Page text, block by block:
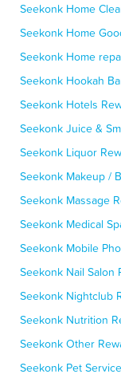
Seekonk Home
Seekonk Home
Seekonk Home
Seekonk Hookah
Seekonk Hotels
Seekonk Juice &
Seekonk Liquor
Seekonk Makeup /
Seekonk Massage
Seekonk Medical
Seekonk Mobile
Seekonk Nail Salon
Seekonk Nightclub
Seekonk Nutrition
Seekonk Other
Seekonk Pet